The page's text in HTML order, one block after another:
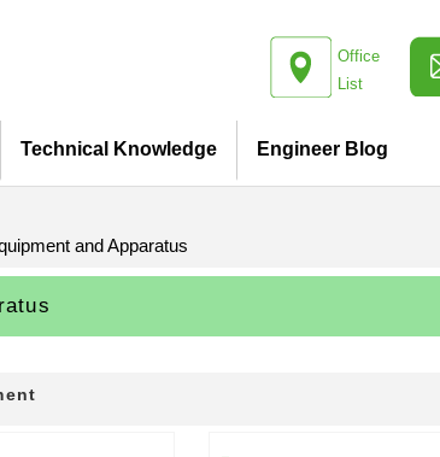
Office
List
Technical Knowledge Engineer Blog
and Apparatus